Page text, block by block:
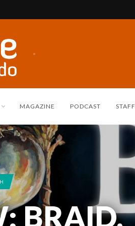
MAGAZINE PODCAST STAFF
BRAID,